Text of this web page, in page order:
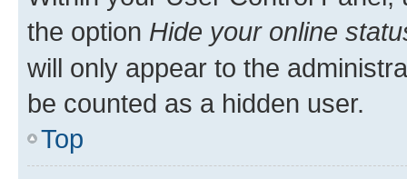
the option Hide your online
will only appear to the
be counted as a hidden user.
Top